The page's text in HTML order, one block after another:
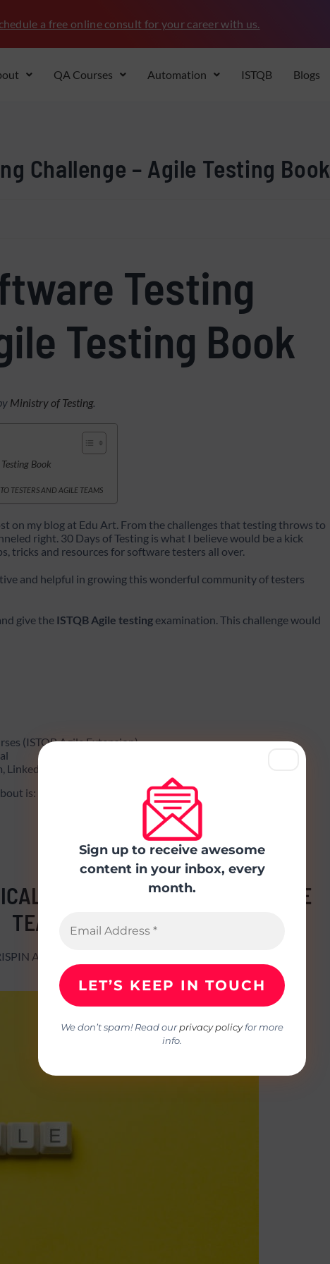
a free online consult for your career with us.
QA Courses Automation ISTQB Blogs
Challenge – Agile Testing Book
Testing
Testing Book
Ministry of Testing.
Book
TESTERS AND AGILE TEAMS
on my blog at Edu Art. From the challenges that testing throws to
right. 30 Days of Testing is what I believe would be a kick
tricks and resources for software testers all over.
and helpful in growing this wonderful community of testers
give the ISTQB Agile testing examination. This challenge would
(ISTQB Agile Extension)
and Facebook
is:
GUIDE TO TESTERS AND AGILE
TEAMS
AND JANET GREGORY
Sign up to receive awesome
content in your inbox, every
month.
We don’t spam! Read ourprivacy policyfor more
info.